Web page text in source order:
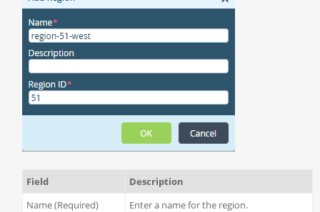
Field
Description
Name (Required)
Enter a name for the region.